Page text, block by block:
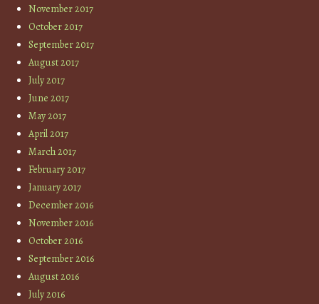
November 2017
October 2017
September 2017
August 2017
July 2017
June 2017
May 2017
April 2017
March 2017
February 2017
January 2017
December 2016
November 2016
October 2016
September 2016
August 2016
July 2016